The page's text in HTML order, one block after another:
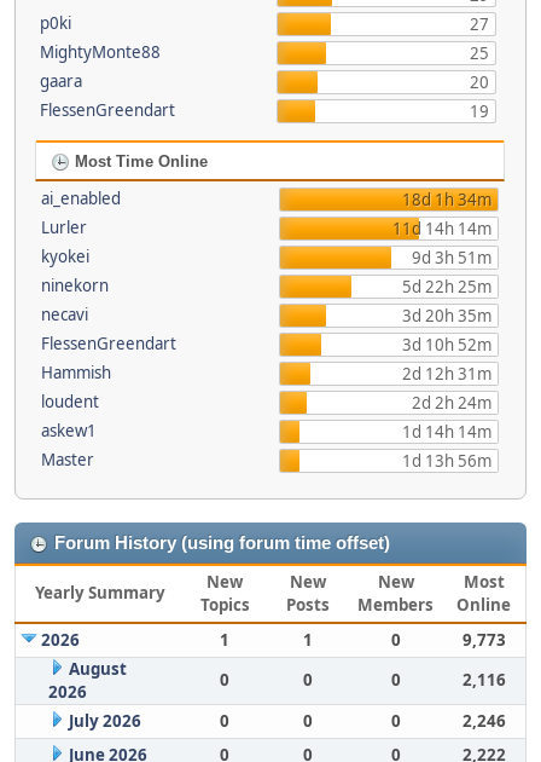
p0ki
27
MightyMonte88
25
gaara
20
FlessenGreendart
19
Most Time Online
ai_enabled
18d 1h 34m
Lurler
11d 14h 14m
kyokei
9d 3h 51m
ninekorn
5d 22h 25m
necavi
3d 20h 35m
FlessenGreendart
3d 10h 52m
Hammish
2d 12h 31m
loudent
2d 2h 24m
askew1
1d 14h 14m
Master
1d 13h 56m
Forum History (using forum time offset)
Yearly Summary
New
Topics
New
Posts
New
Members
Most
Online
2026
1 1 0
9,773
August
2026
0 0 0
2,116
July 2026
0 0 0
2,246
June 2026
0 0 0
2,222